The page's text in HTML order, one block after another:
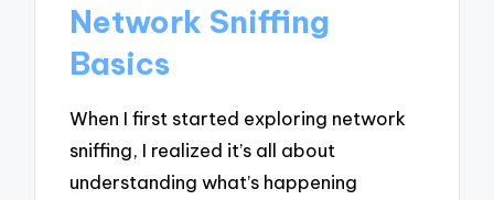
Network Sniffing
Basics
When I first started exploring network
sniffing, I realized it’s all about
understanding what’s happening